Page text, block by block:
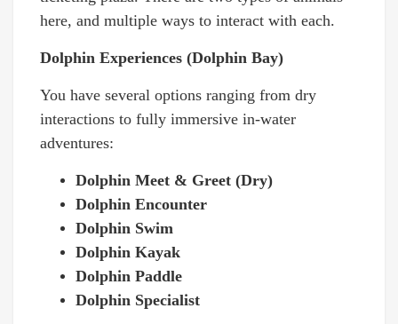
here, and multiple ways to interact with each.
Dolphin Experiences (Dolphin Bay)
You have several options ranging from dry
interactions to fully immersive in-water
adventures:
Dolphin Meet & Greet (Dry)
Dolphin Encounter
Dolphin Swim
Dolphin Kayak
Dolphin Paddle
Dolphin Specialist